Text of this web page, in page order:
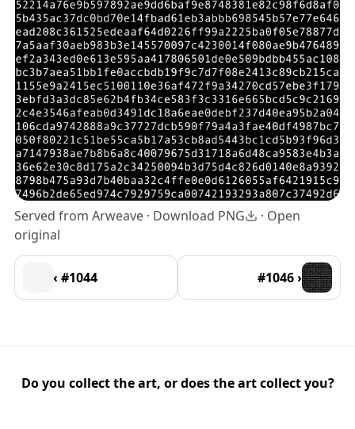
Served from Arweave · Download PNG · Open
original
‹ #1044 #1046 ›
Do you collect the art, or does the art collect you?